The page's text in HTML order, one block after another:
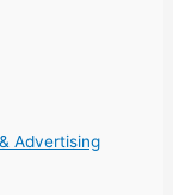
Advertising